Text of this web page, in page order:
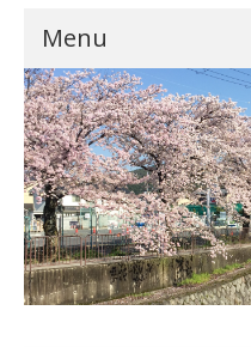
Menu
Home
Jump to Catalog Shop
Shop Now!
Cart
Checkout